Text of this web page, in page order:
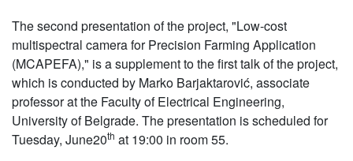
The second presentation of the project, "Low-cost
multispectral camera for Precision Farming Application
(MCAPEFA)," is a supplement to the first talk of the project,
which is conducted by Marko Barjaktarović, associate
professor at the Faculty of Electrical Engineering,
University of Belgrade. The presentation is scheduled for
Tuesday, June20th at 19:00 in room 55.